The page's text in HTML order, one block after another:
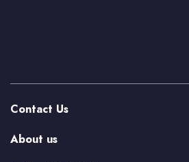
Contact Us
About us